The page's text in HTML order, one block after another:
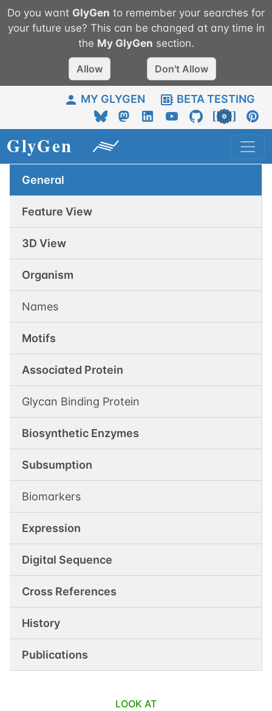
Do you want GlyGen to remember your searches for
your future use? This can be changed at any time in
the My GlyGen section.
Allow Don't Allow
MY GLYGEN BETA TESTING
General
Feature View
3D View
Organism
Names
Motifs
Associated Protein
Glycan Binding Protein
Biosynthetic Enzymes
Subsumption
Biomarkers
Expression
Digital Sequence
Cross References
History
Publications
LOOK AT